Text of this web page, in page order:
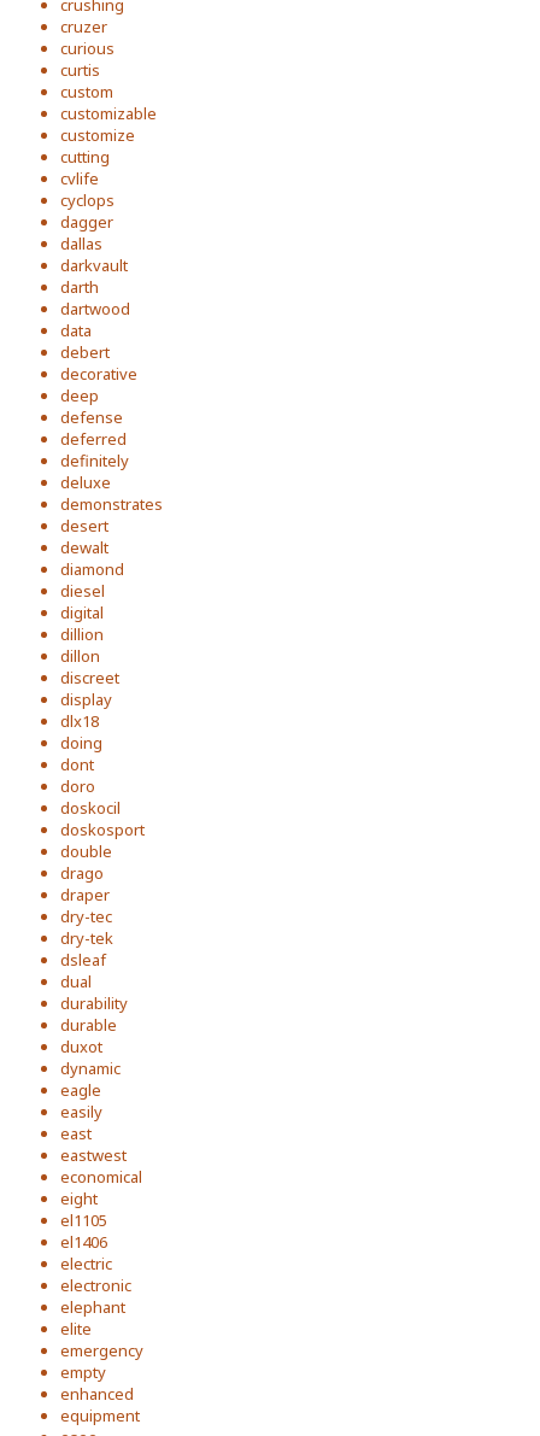
cruzer
curious
curtis
custom
customizable
customize
cutting
cvlife
cyclops
dagger
dallas
darkvault
darth
dartwood
data
debert
decorative
deep
defense
deferred
definitely
deluxe
demonstrates
desert
dewalt
diamond
diesel
digital
dillion
dillon
discreet
display
dlx18
doing
dont
doro
doskocil
doskosport
double
drago
draper
dry-tec
dry-tek
dsleaf
dual
durability
durable
duxot
dynamic
eagle
easily
east
eastwest
economical
eight
el1105
el1406
electric
electronic
elephant
elite
emergency
empty
enhanced
equipment